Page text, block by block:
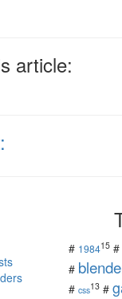
article:
# 198415 #
#
# css13 #